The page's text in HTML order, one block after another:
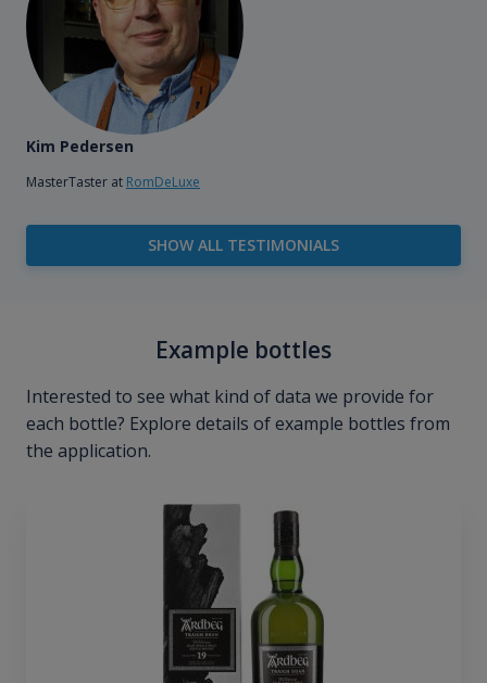
Kim Pedersen
MasterTaster at RomDeLuxe
SHOW ALL TESTIMONIALS
Example bottles
Interested to see what kind of data we provide for
each bottle? Explore details of example bottles from
the application.